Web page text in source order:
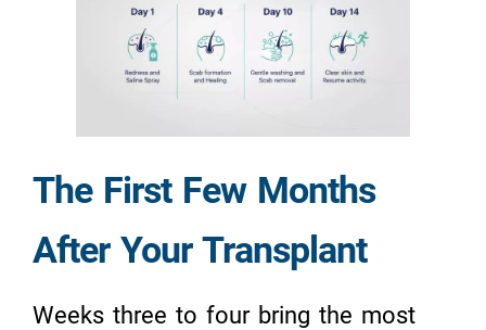
The First Few Months
After Your Transplant
Weeks three to four bring the most